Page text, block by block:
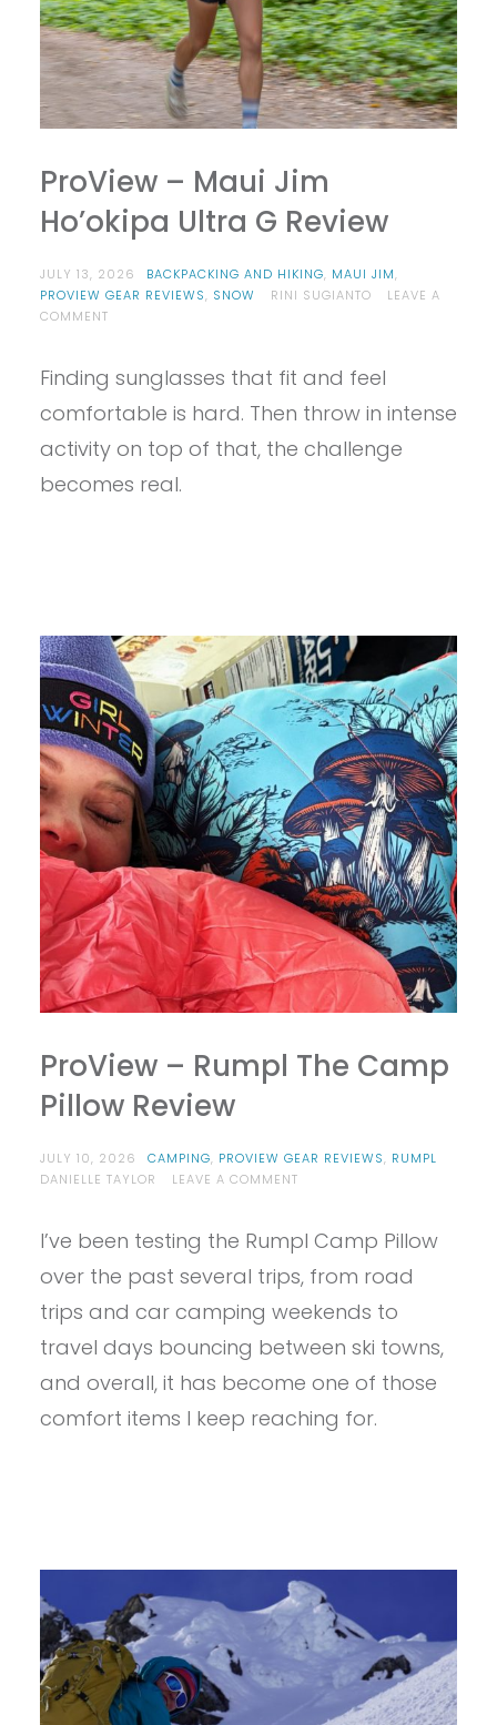
ProView – Maui Jim
Ho’okipa Ultra G Review
JULY 13, 2026 BACKPACKING AND HIKING, MAUI JIM,
PROVIEW GEAR REVIEWS, SNOW RINI SUGIANTO
LEAVE A
COMMENTON
MAUI
HO’OKIPA
ULTRA
REVIEW
Finding sunglasses that fit and feel
comfortable is hard. Then throw in intense
activity on top of that, the challenge
becomes real.
ProView – Rumpl The Camp
Pillow Review
JULY 10, 2026 CAMPING, PROVIEW GEAR REVIEWS, RUMPL
DANIELLE TAYLOR
LEAVE A COMMENTON
RUMPL
CAMP
PILLOW
I’ve been testing the Rumpl Camp Pillow
over the past several trips, from road
trips and car camping weekends to
travel days bouncing between ski towns,
and overall, it has become one of those
comfort items I keep reaching for.